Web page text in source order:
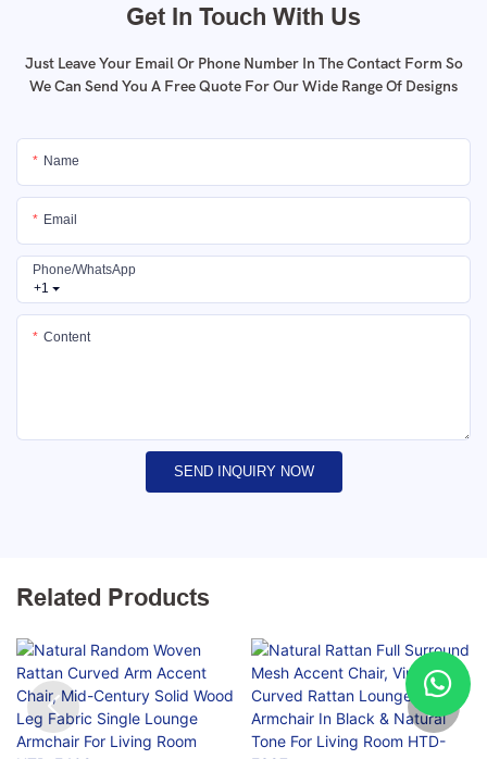
Get In Touch With Us
Just Leave Your Email Or Phone Number In The Contact Form So
We Can Send You A Free Quote For Our Wide Range Of Designs
Name
Email
+1
Phone/whatsApp
Content
SEND INQUIRY NOW
Related Products